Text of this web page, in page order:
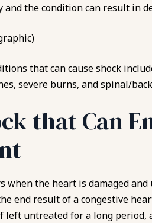
and the condition can result in
that can cause shock
severe burns, and spinal/
that Can
when the heart is damaged
end result of a congestive
left untreated for a long